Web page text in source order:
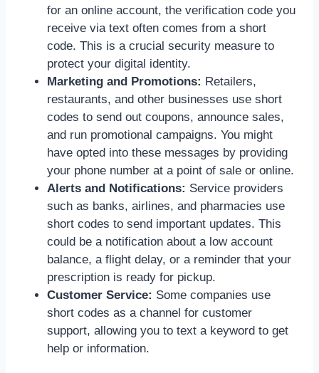
for an online account, the verification code you
receive via text often comes from a short
code. This is a crucial security measure to
protect your digital identity.
Marketing and Promotions: Retailers,
restaurants, and other businesses use short
codes to send out coupons, announce sales,
and run promotional campaigns. You might
have opted into these messages by providing
your phone number at a point of sale or online.
Alerts and Notifications: Service providers
such as banks, airlines, and pharmacies use
short codes to send important updates. This
could be a notification about a low account
balance, a flight delay, or a reminder that your
prescription is ready for pickup.
Customer Service: Some companies use
short codes as a channel for customer
support, allowing you to text a keyword to get
help or information.